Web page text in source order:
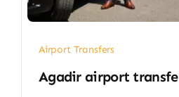
Airport Transfers
Agadir airport